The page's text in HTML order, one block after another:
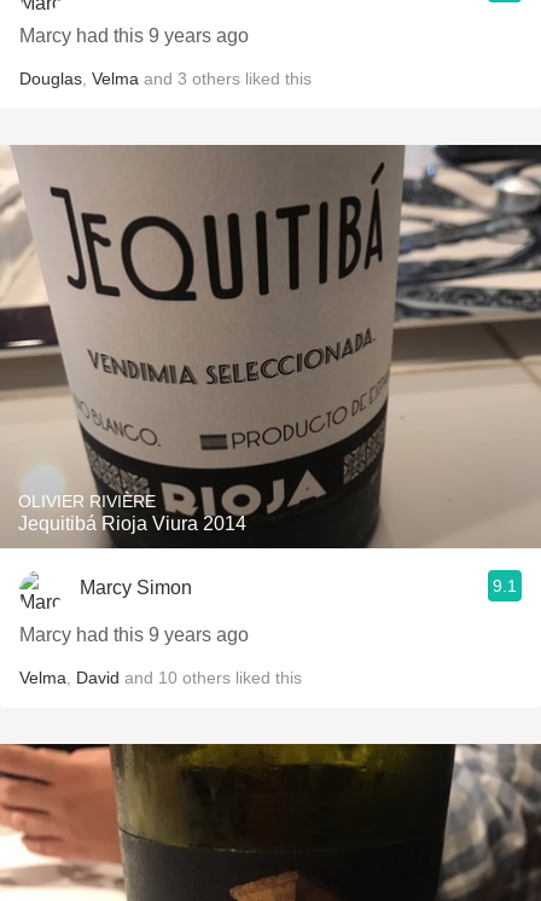
Marcy had this 9 years ago
Douglas Velma and 3 others liked this
OLIVIER RIVIÈRE
Jequitibá Rioja Viura 2014
Marcy Simon 9.1
Marcy had this 9 years ago
Velma David and 10 others liked this